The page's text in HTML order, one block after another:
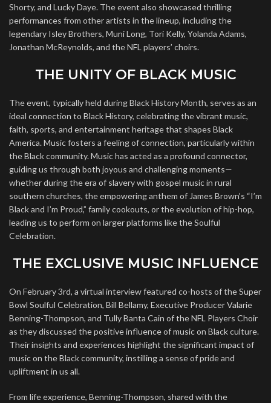
Shorty, and Lucky Daye. The event also showcased thrilling
performances from other artists in the lineup, including the
legendary Isley Brothers, Muni Long, Tori Kelly, Yolanda Adams,
Jonathan McReynolds, and the NFL players’ choirs.
THE UNITY OF BLACK MUSIC
The event, typically held during Black History Month, serves as an
ideal connection to Black History, celebrating the vibrant music,
faith, sports, and entertainment heritage that shapes Black
America. Music fosters a feeling of connection, particularly within
the Black community. Music has acted as a profound connector,
guiding us through both joyous and challenging moments—
whether during the era of slavery with gospel music in rural
southern churches, the empowering anthem of James Brown’s “I’m
Black and I’m Proud,” family cookouts, or the evolution of hip-hop,
leading us to perform on larger platforms like the Soulful
Celebration.
THE EXCLUSIVE MUSIC INFLUENCE
On February 3rd, a virtual interview featured co-hosts of the Super
Bowl Soulful Celebration, Bill Bellamy, Executive Producer Valarie
Benning-Thompson, and Tully Banta Cain of the NFL Players Choir
as they discussed the positive influence of music on Black culture.
Their insights and experiences highlight the significant impact of
music on the Black community, instilling a sense of pride and
upliftment in us all.
From life experience, Benning-Thompson, shared with the